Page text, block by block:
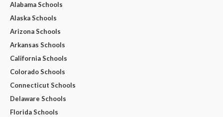
Alabama Schools
Alaska Schools
Arizona Schools
Arkansas Schools
California Schools
Colorado Schools
Connecticut Schools
Delaware Schools
Florida Schools